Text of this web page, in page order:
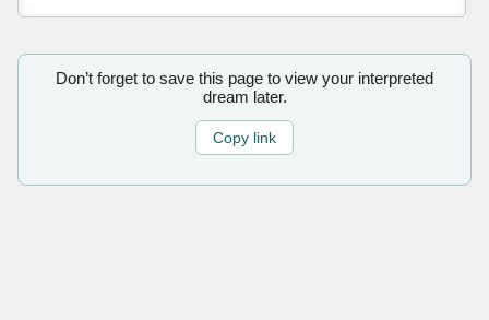
Don’t forget to save this page to view your interpreted
dream later.
Copy link